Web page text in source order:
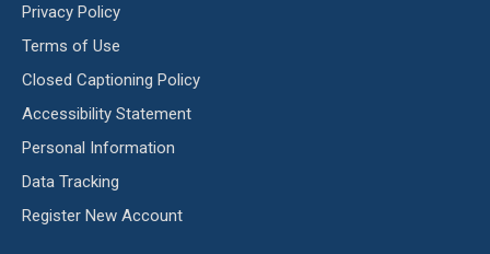
Privacy Policy
Terms of Use
Closed Captioning Policy
Accessibility Statement
Personal Information
Data Tracking
Register New Account